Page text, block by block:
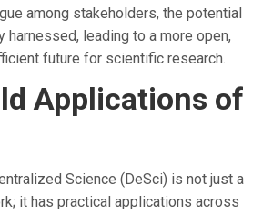
among stakeholders, the potential
harnessed, leading to a more open,
future for scientific research.
Applications of
Science (DeSci) is not just a
it has practical applications across